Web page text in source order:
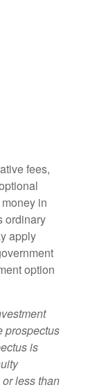
fees,
in
ordinary
apply
option
prospectus
is
less than